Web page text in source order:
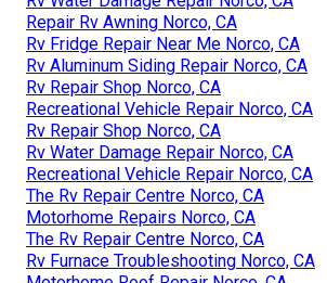
Repair Rv Awning Norco, CA
Rv Fridge Repair Near Me Norco, CA
Rv Aluminum Siding Repair Norco, CA
Rv Repair Shop Norco, CA
Recreational Vehicle Repair Norco, CA
Rv Repair Shop Norco, CA
Rv Water Damage Repair Norco, CA
Recreational Vehicle Repair Norco, CA
The Rv Repair Centre Norco, CA
Motorhome Repairs Norco, CA
The Rv Repair Centre Norco, CA
Rv Furnace Troubleshooting Norco, CA